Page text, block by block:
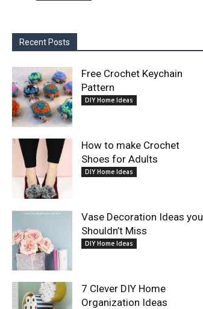
Recent Posts
Free Crochet Keychain
Pattern
DIY Home Ideas
How to make Crochet
Shoes for Adults
DIY Home Ideas
Vase Decoration Ideas you
Shouldn’t Miss
DIY Home Ideas
7 Clever DIY Home
Organization Ideas